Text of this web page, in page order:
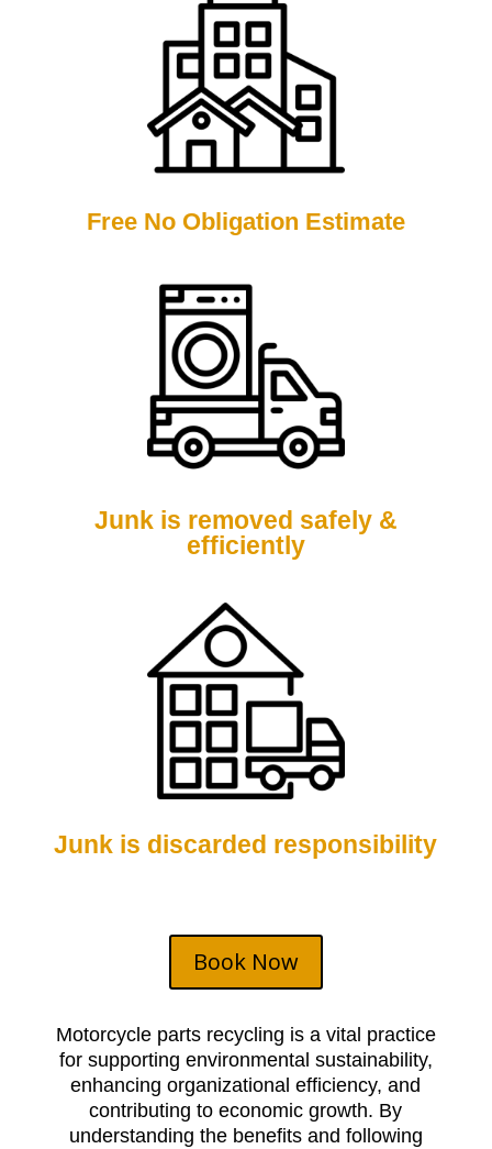
Free No Obligation Estimate
Junk is removed safely &
efficiently
Junk is discarded responsibility
Book Now
Motorcycle partsrecycling is a vital practice
for supporting environmental sustainability,
enhancing organizational efficiency, and
contributing to economic growth. By
understanding the benefits and following